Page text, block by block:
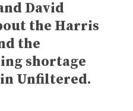
David
the Harris
the
shortage
Unfiltered.